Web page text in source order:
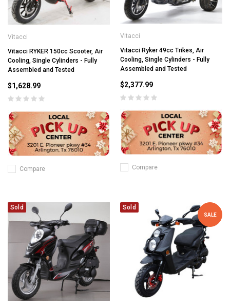
Vitacci
Vitacci RYKER 150cc Scooter, Air
Cooling, Single Cylinders - Fully
Assembled and Tested
$1,628.99
Compare
Vitacci
Vitacci Ryker 49cc Trikes, Air
Cooling, Single Cylinders - Fully
Assembled and Tested
$2,377.99
Compare
Sold Sold
SALE